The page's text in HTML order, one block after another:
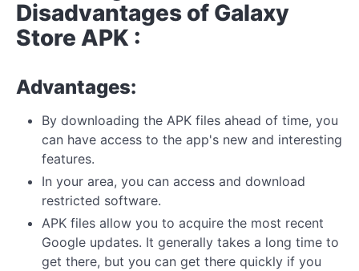
Disadvantages of Galaxy
Store APK :
Advantages:
By downloading the APK files ahead of time, you
can have access to the app's new and interesting
features.
In your area, you can access and download
restricted software.
APK files allow you to acquire the most recent
Google updates. It generally takes a long time to
get there, but you can get there quickly if you